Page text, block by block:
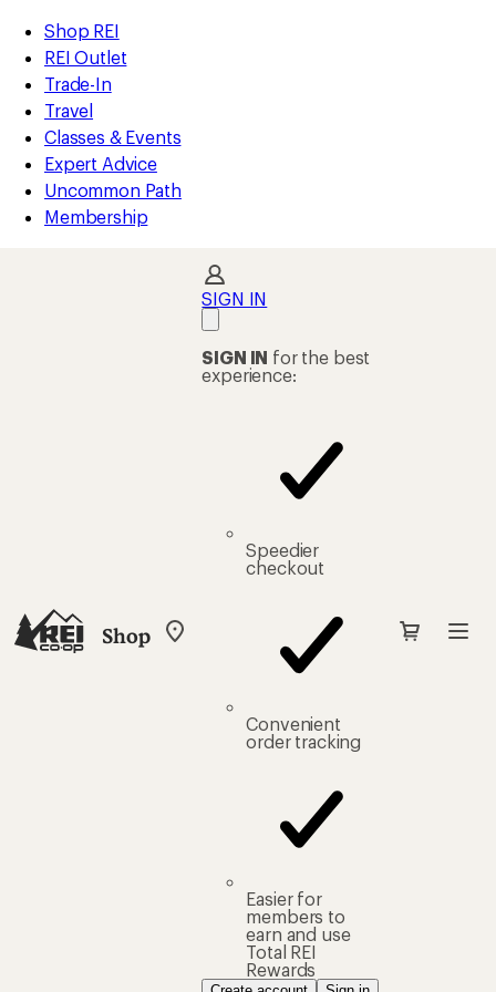
REI
Accessibility
Statement
Skip
to
main
content
Skip
to
Shop
REI
categories
Shop REI
REI Outlet
Trade-In
Travel
Classes & Events
Expert Advice
Uncommon Path
Membership
Shop
My
SIGN IN
SIGN IN for the best
experience:
Speedier
checkout
Convenient
order tracking
Easier for
members to
earn and use
Total REI
Rewards